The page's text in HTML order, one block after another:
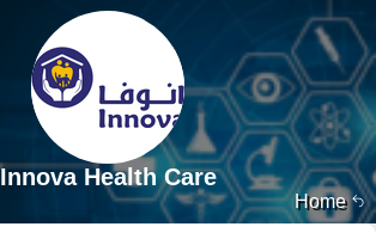
Home
Innova Health Care